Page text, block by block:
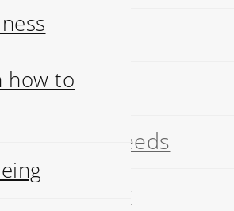
History
Pets breeds
Geology
how to